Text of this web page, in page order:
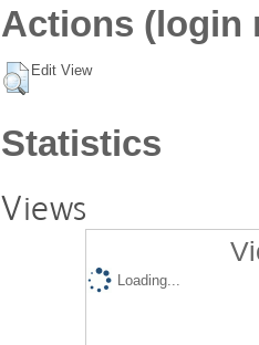
Actions (login
Edit View
Statistics
Views
Loading...